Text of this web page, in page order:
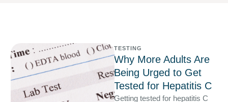
TESTING
Why More Adults Are
Being Urged to Get
Tested for Hepatitis C
Getting tested for hepatitis C